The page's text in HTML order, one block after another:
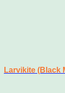
Larvikite (Black